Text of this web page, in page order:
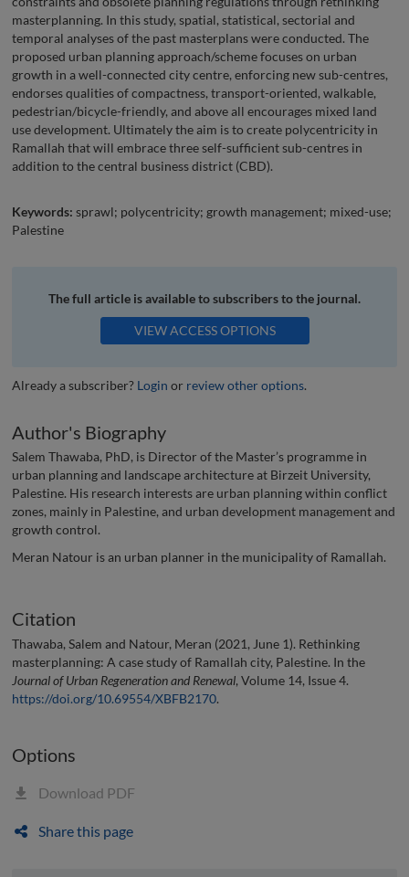
masterplanning. In this study, spatial, statistical, sectorial and
temporal analyses of the past masterplans were conducted. The
proposed urban planning approach/scheme focuses on urban
growth in a well-connected city centre, enforcing new sub-centres,
endorses qualities of compactness, transport-oriented, walkable,
pedestrian/bicycle-friendly, and above all encourages mixed land
use development. Ultimately the aim is to create polycentricity in
Ramallah that will embrace three self-sufficient sub-centres in
addition to the central business district (CBD).
Keywords: sprawl; polycentricity; growth management; mixed-use;
Palestine
The full article is available to subscribers to the journal.
VIEW ACCESS OPTIONS
Already a subscriber? Login or review other options.
Author's Biography
Salem Thawaba, PhD, is Director of the Master’s programme in
urban planning and landscape architecture at Birzeit University,
Palestine. His research interests are urban planning within conflict
zones, mainly in Palestine, and urban development management and
growth control.
Meran Natour is an urban planner in the municipality of Ramallah.
Citation
Thawaba, Salem and Natour, Meran (2021, June 1). Rethinking
masterplanning: A case study of Ramallah city, Palestine. In the
Journal of Urban Regeneration and Renewal, Volume 14, Issue 4.
https://doi.org/10.69554/XBFB2170.
Options
Download PDF
Share this page